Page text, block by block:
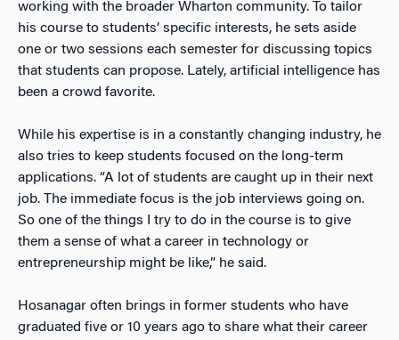
working with the broader Wharton community. To tailor
his course to students’ specific interests, he sets aside
one or two sessions each semester for discussing topics
that students can propose. Lately, artificial intelligence has
been a crowd favorite.
While his expertise is in a constantly changing industry, he
also tries to keep students focused on the long-term
applications. “A lot of students are caught up in their next
job. The immediate focus is the job interviews going on.
So one of the things I try to do in the course is to give
them a sense of what a career in technology or
entrepreneurship might be like,” he said.
Hosanagar often brings in former students who have
graduated five or 10 years ago to share what their career